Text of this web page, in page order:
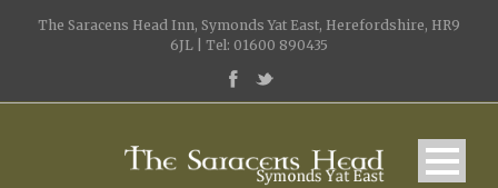
The Saracens Head Inn, Symonds Yat East, Herefordshire, HR9
6JL | Tel: 01600 890435